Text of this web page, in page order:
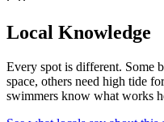
Local Knowledge
Every spot is different. Some
space, others need high tide
swimmers know what works